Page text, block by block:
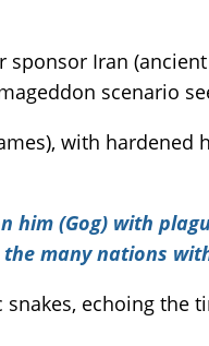
Iran
scenario
with hardened
him (Gog) with
many nations
echoing the